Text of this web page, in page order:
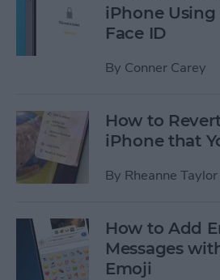
iPhone Using
Face ID
By Conner Carey
How to
iPhone that
By Rheanne Taylor
How to Add
Messages
Emoji